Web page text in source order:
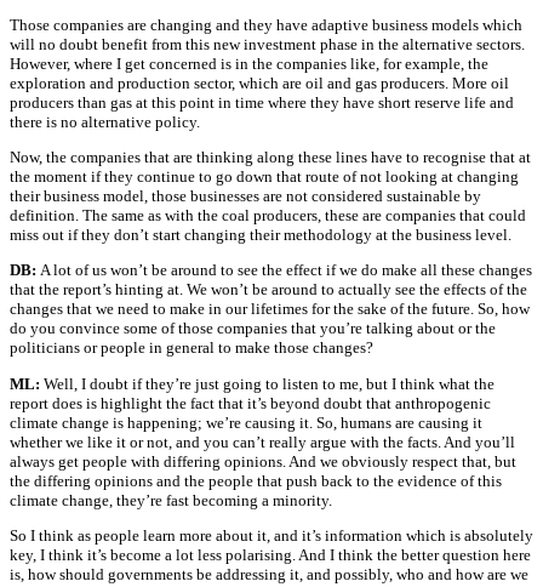
Those companies are changing and they have adaptive business models which
will no doubt benefit from this new investment phase in the alternative sectors.
However, where I get concerned is in the companies like, for example, the
exploration and production sector, which are oil and gas producers. More oil
producers than gas at this point in time where they have short reserve life and
there is no alternative policy.
Now, the companies that are thinking along these lines have to recognise that at
the moment if they continue to go down that route of not looking at changing
their business model, those businesses are not considered sustainable by
definition. The same as with the coal producers, these are companies that could
miss out if they don’t start changing their methodology at the business level.
DB: A lot of us won’t be around to see the effect if we do make all these changes
that the report’s hinting at. We won’t be around to actually see the effects of the
changes that we need to make in our lifetimes for the sake of the future. So, how
do you convince some of those companies that you’re talking about or the
politicians or people in general to make those changes?
ML: Well, I doubt if they’re just going to listen to me, but I think what the
report does is highlight the fact that it’s beyond doubt that anthropogenic
climate change is happening; we’re causing it. So, humans are causing it
whether we like it or not, and you can’t really argue with the facts. And you’ll
always get people with differing opinions. And we obviously respect that, but
the differing opinions and the people that push back to the evidence of this
climate change, they’re fast becoming a minority.
So I think as people learn more about it, and it’s information which is absolutely
key, I think it’s become a lot less polarising. And I think the better question here
is, how should governments be addressing it, and possibly, who and how are we